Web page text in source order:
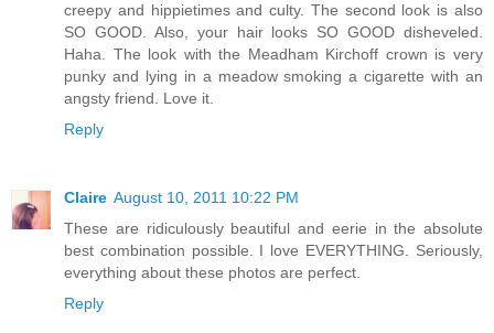
creepy and hippietimes and culty. The second look is also
SO GOOD. Also, your hair looks SO GOOD disheveled.
Haha. The look with the Meadham Kirchoff crown is very
punky and lying in a meadow smoking a cigarette with an
angsty friend. Love it.
Reply
Claire August 10, 2011 10:22 PM
These are ridiculously beautiful and eerie in the absolute
best combination possible. I love EVERYTHING. Seriously,
everything about these photos are perfect.
Reply